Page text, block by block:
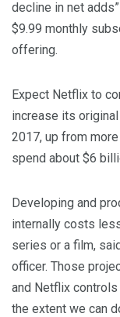
decline in net
$9.99 monthly
offering.
Expect Netflix to
increase its
2017, up from
spend about $6
Developing and
internally costs
series or a film,
officer. Those
and Netflix controls
the extent we can